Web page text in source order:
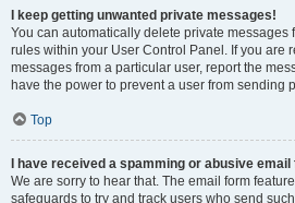
I keep getting unwanted private messages!
You can automatically delete private messages
rules within your User Control Panel. If you are
messages from a particular user, report the
have the power to prevent a user from sending
Top
I have received a spamming or abusive
We are sorry to hear that. The email form
safeguards to try and track users who send